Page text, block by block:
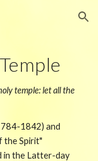
Skip to navigation
temple: let all the
1842) and
the Spirit"
in the Latter-day